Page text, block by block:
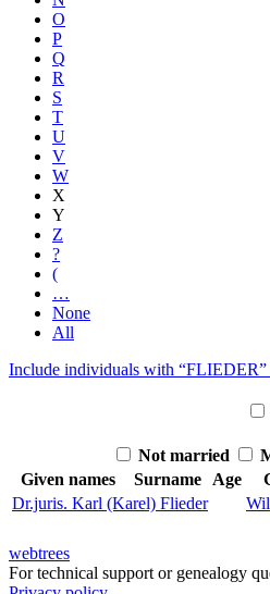
O
P
Q
R
S
T
U
V
W
X
Y
Z
?
(
…
None
All
Include individuals with “FLIEDER
Not married
Given names
Surname Age
Dr.juris. Karl (Karel) Flieder
webtrees
For technical support or genealogy